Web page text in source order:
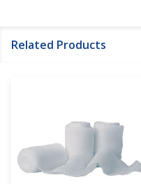
Related Products